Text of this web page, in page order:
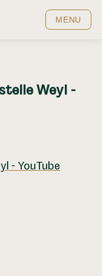
MENU
Weyl -
- YouTube